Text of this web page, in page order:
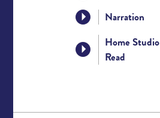
Narration
Home Studio
Read